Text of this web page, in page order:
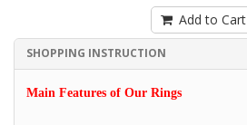
Add to Cart
SHOPPING INSTRUCTION
Main Features of Our Rings